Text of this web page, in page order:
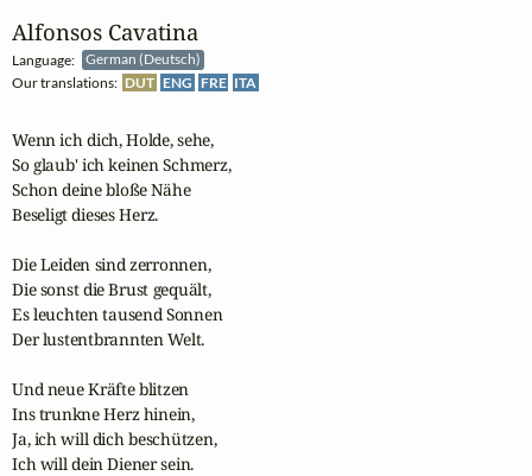
Alfonsos Cavatina
Language:
German (Deutsch)
Our translations: DUT ENG FRE ITA
Wenn ich dich, Holde, sehe,
So glaub' ich keinen Schmerz,
Schon deine bloße Nähe
Beseligt dieses Herz.
Die Leiden sind zerronnen,
Die sonst die Brust gequält,
Es leuchten tausend Sonnen
Der lustentbrannten Welt.
Und neue Kräfte blitzen
Ins trunkne Herz hinein,
Ja, ich will dich beschützen,
Ich will dein Diener sein.